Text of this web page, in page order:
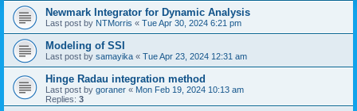
Newmark Integrator for Dynamic Analysis
Last post by NTMorris « Tue Apr 30, 2024 6:21 pm
Modeling of SSI
Last post by samayika « Tue Apr 23, 2024 12:31 am
Hinge Radau integration method
Last post by goraner « Mon Feb 19, 2024 10:13 am
Replies: 3